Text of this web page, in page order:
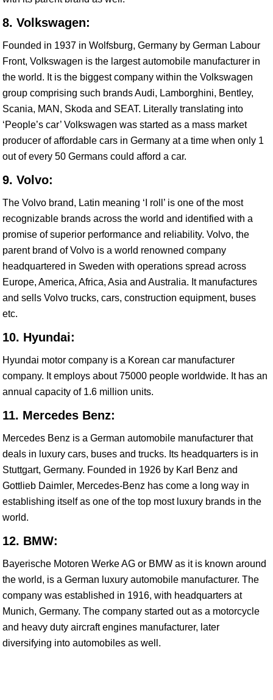
8. Volkswagen:
Founded in 1937 in Wolfsburg, Germany by German Labour
Front, Volkswagen is the largest automobile manufacturer in
the world. It is the biggest company within the Volkswagen
group comprising such brands Audi, Lamborghini, Bentley,
Scania, MAN, Skoda and SEAT. Literally translating into
‘People’s car’ Volkswagen was started as a mass market
producer of affordable cars in Germany at a time when only 1
out of every 50 Germans could afford a car.
9. Volvo:
The Volvo brand, Latin meaning ‘I roll’ is one of the most
recognizable brands across the world and identified with a
promise of superior performance and reliability. Volvo, the
parent brand of Volvo is a world renowned company
headquartered in Sweden with operations spread across
Europe, America, Africa, Asia and Australia. It manufactures
and sells Volvo trucks, cars, construction equipment, buses
etc.
10. Hyundai:
Hyundai motor company is a Korean car manufacturer
company. It employs about 75000 people worldwide. It has an
annual capacity of 1.6 million units.
11. Mercedes Benz:
Mercedes Benz is a German automobile manufacturer that
deals in luxury cars, buses and trucks. Its headquarters is in
Stuttgart, Germany. Founded in 1926 by Karl Benz and
Gottlieb Daimler, Mercedes-Benz has come a long way in
establishing itself as one of the top most luxury brands in the
world.
12. BMW:
Bayerische Motoren Werke AG or BMW as it is known around
the world, is a German luxury automobile manufacturer. The
company was established in 1916, with headquarters at
Munich, Germany. The company started out as a motorcycle
and heavy duty aircraft engines manufacturer, later
diversifying into automobiles as well.